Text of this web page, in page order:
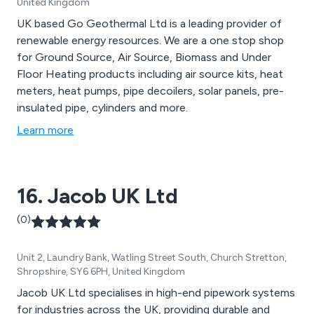
UK based Go Geothermal Ltd is a leading provider of
renewable energy resources. We are a one stop shop
for Ground Source, Air Source, Biomass and Under
Floor Heating products including air source kits, heat
meters, heat pumps, pipe decoilers, solar panels, pre-
insulated pipe, cylinders and more.
Learn more
16. Jacob UK Ltd
(0)
Unit 2, Laundry Bank, Watling Street South, Church Stretton,
Shropshire, SY6 6PH, United Kingdom
Jacob UK Ltd specialises in high-end pipework systems
for industries across the UK, providing durable and